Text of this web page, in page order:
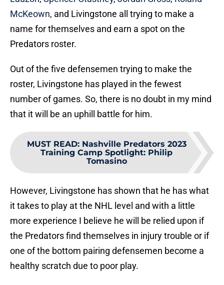
McKeown, and Livingstone all trying to make a
name for themselves and earn a spot on the
Predators roster.
Out of the five defensemen trying to make the
roster, Livingstone has played in the fewest
number of games. So, there is no doubt in my mind
that it will be an uphill battle for him.
MUST READ: Nashville Predators 2023
Training Camp Spotlight: Philip
Tomasino
However, Livingstone has shown that he has what
it takes to play at the NHL level and with a little
more experience I believe he will be relied upon if
the Predators find themselves in injury trouble or if
one of the bottom pairing defensemen become a
healthy scratch due to poor play.